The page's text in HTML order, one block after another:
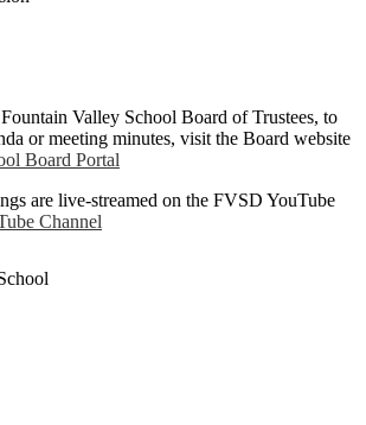
Valley School Board of Trustees, to
or meeting minutes, visit the Board website
Board Portal
are live-streamed on the FVSD YouTube
Channel